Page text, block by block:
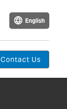
English
Contact Us